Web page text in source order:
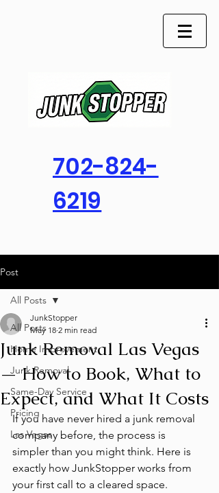
702-824-
6219
Post
All Posts
Home Improvement
Junk Removal
Same-Day Service
Pricing
Las Vegas
All Posts
Junk Removal Las Vegas
— How to Book, What to
Expect, and What It Costs
JunkStopper
May 18 2 min read
If you have never hired a junk removal
company before, the process is
simpler than you might think. Here is
exactly how JunkStopper works from
your first call to a cleared space.